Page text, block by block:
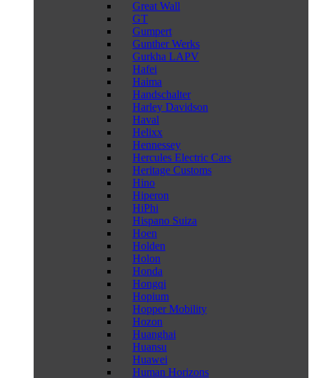
Great Wall
GT
Gumpert
Gunther Werks
Gurkha LAPV
Hafei
Haima
Handschalter
Harley Davidson
Haval
Helixx
Hennessey
Hercules Electric Cars
Heritage Customs
Hino
Hiperon
HiPhi
Hispano Suiza
Hoen
Holden
Holon
Honda
Hongqi
Hopium
Hopper Mobility
Hozon
Huanghai
Huansu
Huawei
Human Horizons